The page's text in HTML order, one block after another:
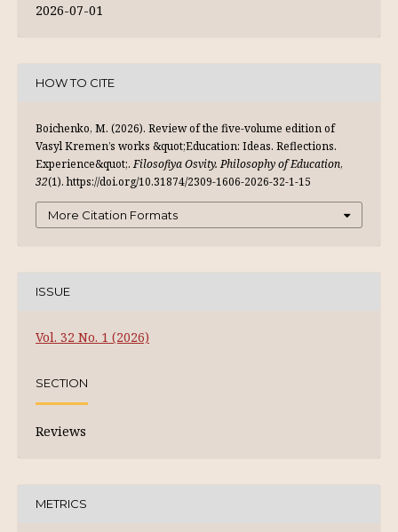
2026-07-01
HOW TO CITE
Boichenko, M. (2026). Review of the five-volume edition of
Vasyl Kremen’s works &quot;Education: Ideas. Reflections.
Experience&quot;.Filosofiya Osvity. Philosophy of Education,
32(1). https://doi.org/10.31874/2309-1606-2026-32-1-15
More Citation Formats
ISSUE
Vol. 32 No. 1 (2026)
SECTION
Reviews
METRICS